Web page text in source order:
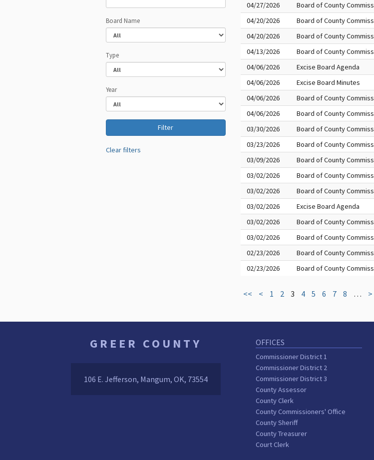
Board Name
Type
Year
Clear filters
04/27/2026
Board of County
04/20/2026
Board of County
04/20/2026
Board of County
04/13/2026
Board of County
04/06/2026
Excise Board Agenda
04/06/2026
Excise Board Minutes
04/06/2026
Board of County
04/06/2026
Board of County
03/30/2026
Board of County
03/23/2026
Board of County
03/09/2026
Board of County
03/02/2026
Board of County
03/02/2026
Board of County
03/02/2026
Excise Board Agenda
03/02/2026
Board of County
03/02/2026
Board of County
02/23/2026
Board of County
02/23/2026
Board of County
<< < 1 2 3 4 5 6 7 8 … >
GREER COUNTY
106 E. Jefferson, Mangum, OK, 73554
OFFICES
Commissioner District 1
Commissioner District 2
Commissioner District 3
County Assessor
County Clerk
County Commissioners' Office
County Sheriff
County Treasurer
Court Clerk